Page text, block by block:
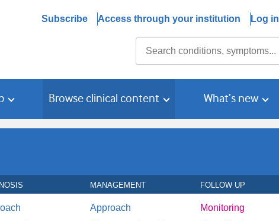
Subscribe Access through your institution Log in
Browse clinical content What’s new
MANAGEMENT FOLLOW UP
Approach
Monitoring